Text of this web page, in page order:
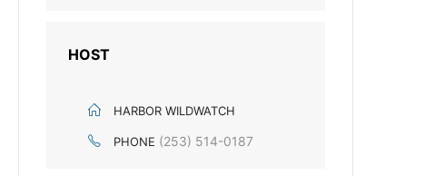
HOST
HARBOR WILDWATCH
PHONE (253) 514-0187